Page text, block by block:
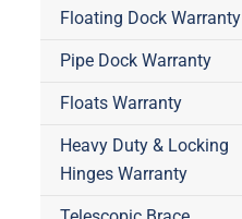
Floating Dock Warranty
Pipe Dock Warranty
Floats Warranty
Heavy Duty & Locking
Hinges Warranty